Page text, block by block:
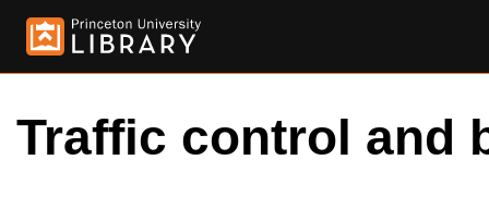
Traffic control and